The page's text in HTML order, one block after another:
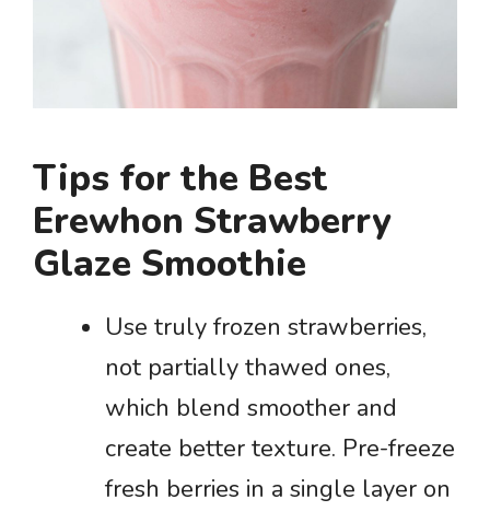
Tips for the Best
Erewhon Strawberry
Glaze Smoothie
Use truly frozen strawberries,
not partially thawed ones,
which blend smoother and
create better texture. Pre-freeze
fresh berries in a single layer on